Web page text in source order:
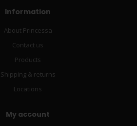
Information
About Princessa
Contact us
Products
Shipping & returns
Locations
My account